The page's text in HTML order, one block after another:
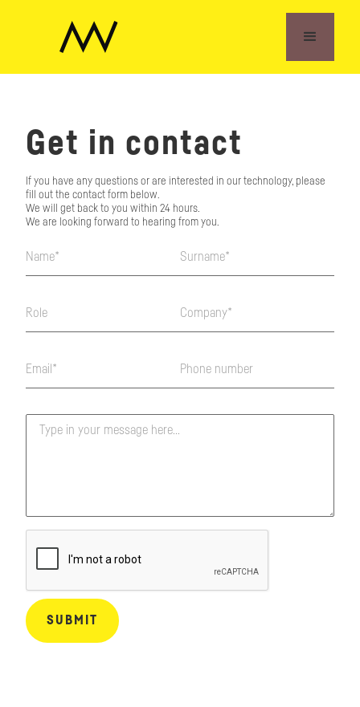
Get in contact
If you have any questions or are interested in our technology, please
fill out the contact form below.
We will get back to you within 24 hours.
We are looking forward to hearing from you.